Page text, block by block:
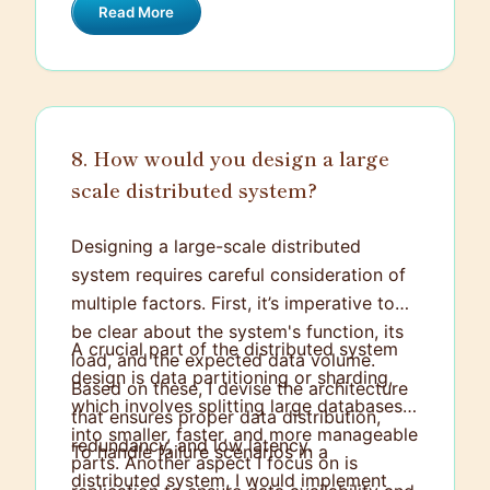
feasibility, business needs, and user
Read More
8. How would you design a large
scale distributed system?
Designing a large-scale distributed
system requires careful consideration of
multiple factors. First, it’s imperative to
be clear about the system's function, its
load, and the expected data volume.
Based on these, I devise the architecture
that ensures proper data distribution,
redundancy, and low latency.
A crucial part of the distributed system
design is data partitioning or sharding,
which involves splitting large databases
into smaller, faster, and more manageable
parts. Another aspect I focus on is
To handle failure scenarios in a
distributed system, I would implement